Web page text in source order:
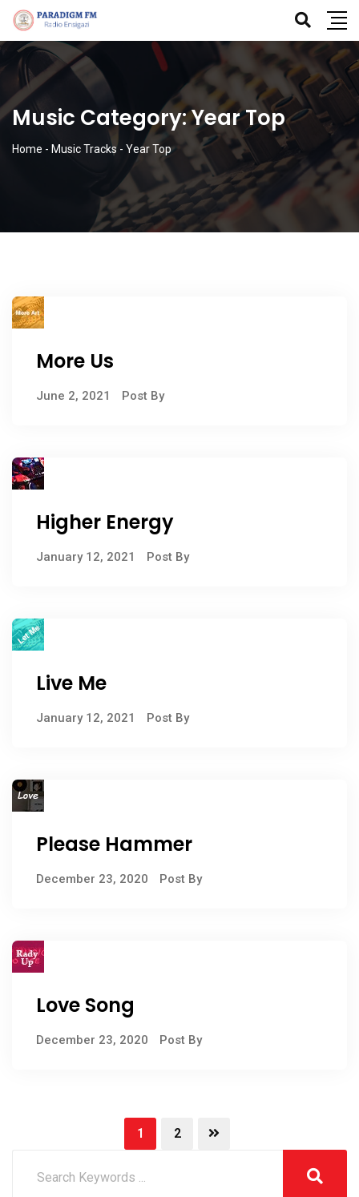
Music Category:Year Top
Home - Music Tracks- Year Top
More Us
June 2, 2021 Post By
Higher Energy
January 12, 2021 Post By
Live Me
January 12, 2021 Post By
Please Hammer
December 23, 2020 Post By
Love Song
December 23, 2020 Post By
1 2